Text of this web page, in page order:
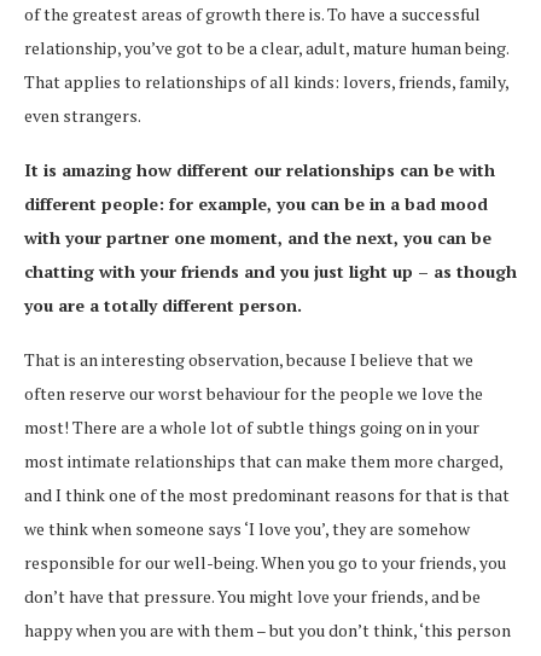
of the greatest areas of growth there is. To have a successful
relationship, you’ve got to be a clear, adult, mature human being.
That applies to relationships of all kinds: lovers, friends, family,
even strangers.
It is amazing how different our relationships can be with
different people: for example, you can be in a bad mood
with your partner one moment, and the next, you can be
chatting with your friends and you just light up – as though
you are a totally different person.
That is an interesting observation, because I believe that we
often reserve our worst behaviour for the people we love the
most! There are a whole lot of subtle things going on in your
most intimate relationships that can make them more charged,
and I think one of the most predominant reasons for that is that
we think when someone says ‘I love you’, they are somehow
responsible for our well-being. When you go to your friends, you
don’t have that pressure. You might love your friends, and be
happy when you are with them – but you don’t think, ‘this person